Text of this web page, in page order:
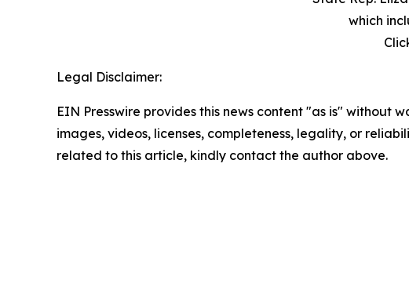
which
Legal Disclaimer:
EIN Presswire provides this news content "as is"
images, videos, licenses, completeness, legality, or
related to this article, kindly contact the author above.